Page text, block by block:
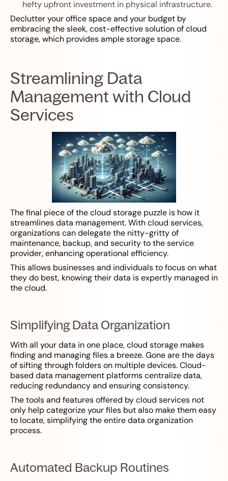
hefty upfront investment in physical infrastructure.
Declutter your office space and your budget by
embracing the sleek, cost-effective solution of cloud
storage, which provides ample storage space.
Streamlining Data
Management with Cloud
Services
The final piece of the cloud storage puzzle is how it
streamlines data management. With cloud services,
organizations can delegate the nitty-gritty of
maintenance, backup, and security to the service
provider, enhancing operational efficiency.
This allows businesses and individuals to focus on what
they do best, knowing their data is expertly managed in
the cloud.
Simplifying Data Organization
With all your data in one place, cloud storage makes
finding and managing files a breeze. Gone are the days
of sifting through folders on multiple devices. Cloud-
based data management platforms centralize data,
reducing redundancy and ensuring consistency.
The tools and features offered by cloud services not
only help categorize your files but also make them easy
to locate, simplifying the entire data organization
process.
Automated Backup Routines